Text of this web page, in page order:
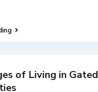
of Living in Gated